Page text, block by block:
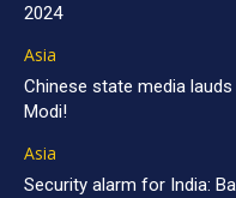
2024
Asia
Chinese state media lauds
Modi!
Asia
Security alarm for India: